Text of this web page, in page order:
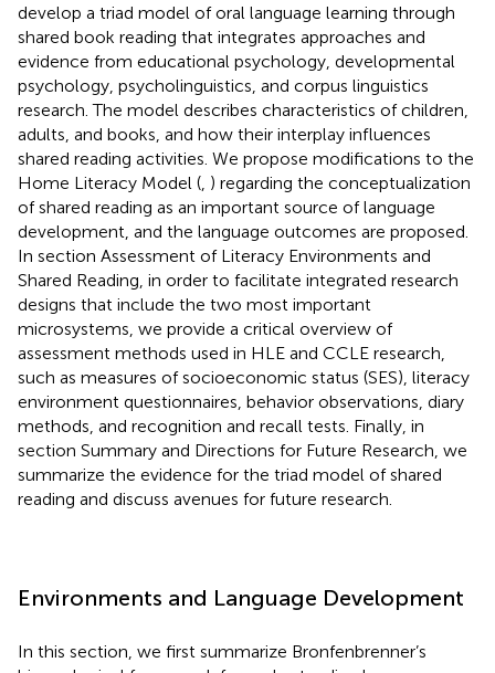
develop a triad model of oral language learning through
shared book reading that integrates approaches and
evidence from educational psychology, developmental
psychology, psycholinguistics, and corpus linguistics
research. The model describes characteristics of children,
adults, and books, and how their interplay influences
shared reading activities. We propose modifications to the
Home Literacy Model ( ) regarding the conceptualization
of shared reading as an important source of language
development, and the language outcomes are proposed.
In section Assessment of Literacy Environments and
Shared Reading, in order to facilitate integrated research
designs that include the two most important
microsystems, we provide a critical overview of
assessment methods used in HLE and CCLE research,
such as measures of socioeconomic status (SES), literacy
environment questionnaires, behavior observations, diary
methods, and recognition and recall tests. Finally, in
section Summary and Directions for Future Research, we
summarize the evidence for the triad model of shared
reading and discuss avenues for future research.
Environments and Language Development
In this section, we first summarize Bronfenbrenner’s